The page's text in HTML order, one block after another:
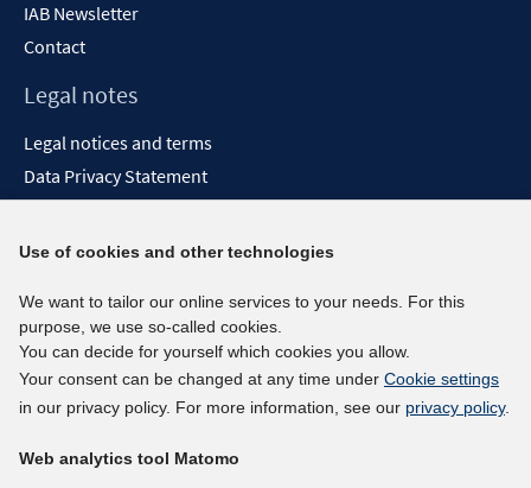
IAB Newsletter
Contact
Legal notes
Legal notices and terms
Data Privacy Statement
Report Accessibility
Social media channels
BlueSky
YouTube
LinkedIn
kununu
Use of cookies and other technologies
We want to tailor our online services to your needs. For this
purpose, we use so-called cookies.
You can decide for yourself which cookies you allow.
Your consent can be changed at any time under Cookie settings
in our privacy policy. For more information, see our privacy policy.
Web analytics tool Matomo